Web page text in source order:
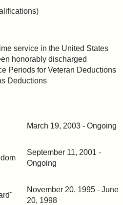
service in the United States
honorably discharged
Periods for Veteran Deductions
Deductions
March 19, 2003 - Ongoing
September 11, 2001 -
Ongoing
November 20, 1995 - June
20, 1998